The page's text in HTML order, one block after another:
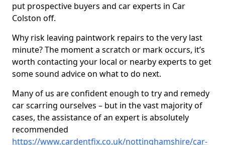
put prospective buyers and car experts in Car
Colston off.
Why risk leaving paintwork repairs to the very last
minute? The moment a scratch or mark occurs, it’s
worth contacting your local or nearby experts to get
some sound advice on what to do next.
Many of us are confident enough to try and remedy
car scarring ourselves – but in the vast majority of
cases, the assistance of an expert is absolutely
recommended
https://www.cardentfix.co.uk/nottinghamshire/car-